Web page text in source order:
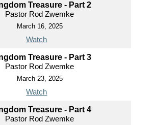
Treasure - Part 2
Pastor Rod Zwemke
March 16, 2025
Watch
Treasure - Part 3
Pastor Rod Zwemke
March 23, 2025
Watch
Treasure - Part 4
Pastor Rod Zwemke